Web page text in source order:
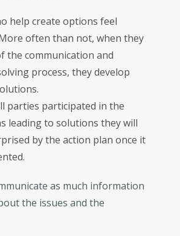
help create options feel
often than not, when they
the communication and
process, they develop
parties participated in the
leading to solutions they will
by the action plan once it
as much information
the issues and the